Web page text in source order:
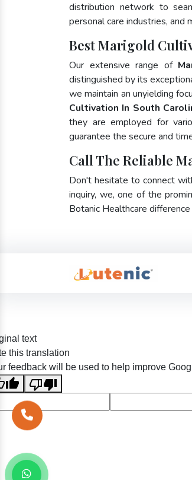
distribution network to
personal care industries, and
Best Marigold
Our extensive range of
distinguished by its
we maintain an unyielding
Cultivation In South
they are employed for
guarantee the secure and
Call The Reliable
Don't hesitate to connect
inquiry, we, one of the
Botanic Healthcare
text
this translation
feedback will be used to help improve